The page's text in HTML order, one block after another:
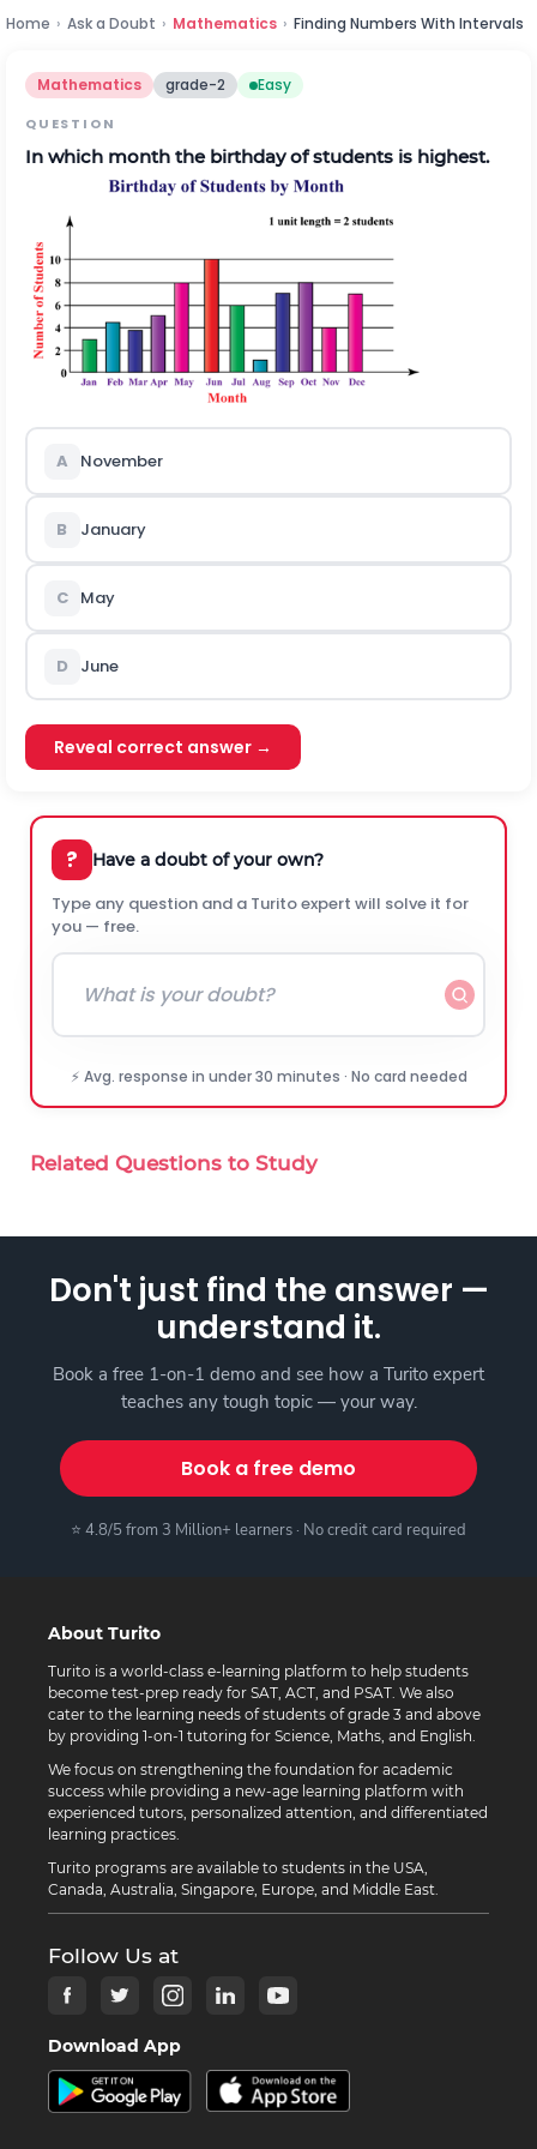
Home › Ask a Doubt › Mathematics › Finding Numbers With Intervals
Mathematics grade-2 Easy
QUESTION
In which month the birthday of students is highest.
A November
B January
C May
D June
Reveal correct answer →
? Have a doubt of your own?
Type any question and a Turito expert will solve it for
you — free.
⚡ Avg. response in under 30 minutes · No card needed
Related Questions to Study
Don't just find the answer —
understand it.
Book a free 1-on-1 demo and see how a Turito expert
teaches any tough topic — your way.
Book a free demo
⭐ 4.8/5 from 3 Million+ learners · No credit card required
About Turito
Turito is a world-class e-learning platform to help students
become test-prep ready for SAT, ACT, and PSAT. We also
cater to the learning needs of students of grade 3 and above
by providing 1-on-1 tutoring for Science, Maths, and English.
We focus on strengthening the foundation for academic
success while providing a new-age learning platform with
experienced tutors, personalized attention, and differentiated
learning practices.
Turito programs are available to students in the USA,
Canada, Australia, Singapore, Europe, and Middle East.
Follow Us at
Download App